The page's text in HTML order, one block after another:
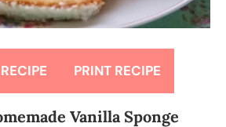
PRINT RECIPE
Vanilla Sponge